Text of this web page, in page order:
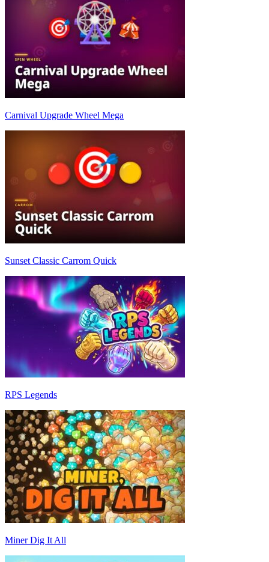
Carnival Upgrade Wheel Mega
Sunset Classic Carrom Quick
RPS Legends
Miner Dig It All